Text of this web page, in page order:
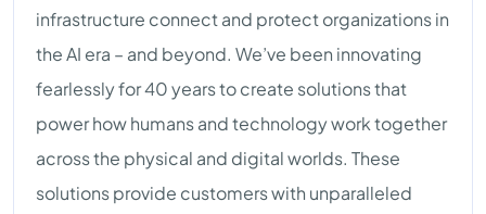
infrastructure connect and protect organizations in
the AI era – and beyond. We’ve been innovating
fearlessly for 40 years to create solutions that
power how humans and technology work together
across the physical and digital worlds. These
solutions provide customers with unparalleled